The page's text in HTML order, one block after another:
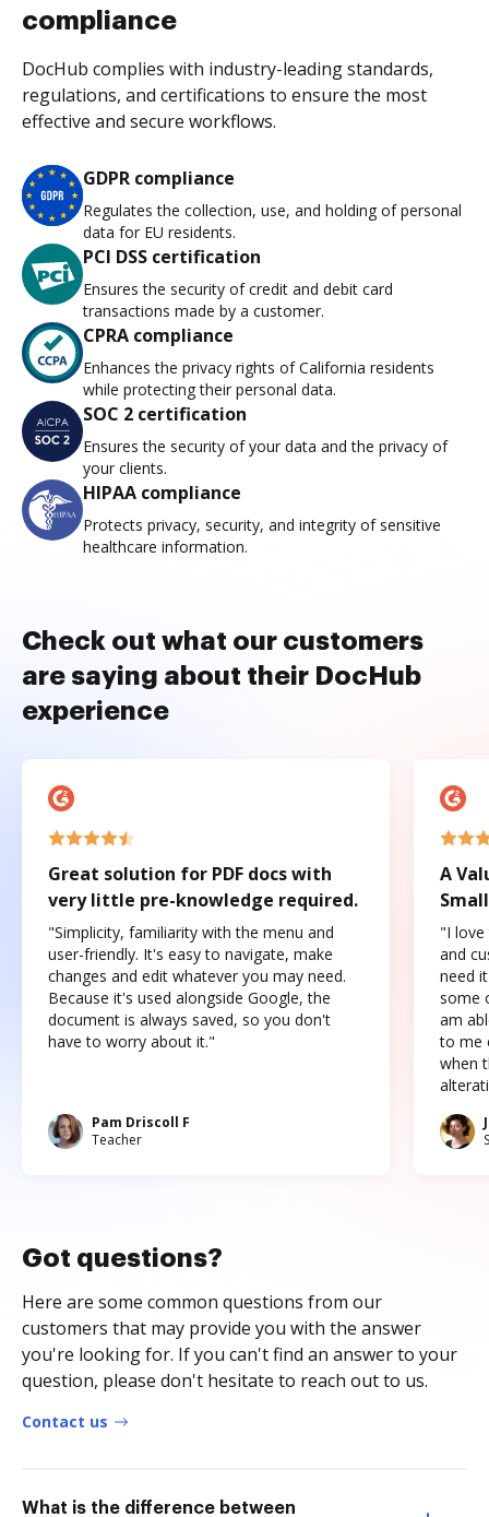
compliance
DocHub complies with industry-leading standards,
regulations, and certifications to ensure the most
effective and secure workflows.
GDPR compliance
Regulates the collection, use, and holding of personal
data for EU residents.
PCI DSS certification
Ensures the security of credit and debit card
transactions made by a customer.
CPRA compliance
Enhances the privacy rights of California residents
while protecting their personal data.
SOC 2 certification
Ensures the security of your data and the privacy of
your clients.
HIPAA compliance
Protects privacy, security, and integrity of sensitive
healthcare information.
Check out what our customers
are saying about their DocHub
experience
Great solution for PDF docs with
very little pre-knowledge required.
"Simplicity, familiarity with the menu and
user-friendly. It's easy to navigate, make
changes and edit whatever you may need.
Because it's used alongside Google, the
document is always saved, so you don't
have to worry about it."
Pam Driscoll F
Teacher
A
"I love
and
need
some
am
to me
when
Got questions?
Here are some common questions from our
customers that may provide you with the answer
you're looking for. If you can't find an answer to your
question, please don't hesitate to reach out to us.
Contact us
What is the difference between